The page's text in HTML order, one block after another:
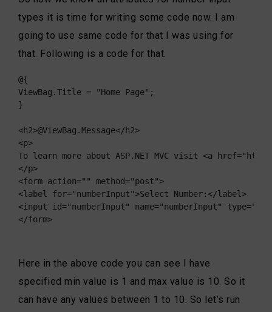
types it is time for writing some code now. I am
going to use same code for that I was using for
that. Following is a code for that.
@{
ViewBag.Title = "Home Page";
}
<h2>@ViewBag.Message</h2>
<p>
To learn more about ASP.NET MVC visit <a
</p>
<form action="" method="post">
<label for="numberInput">Select Number:</label>
<input id="numberInput" name="numberInput"
</form>
Here in the above code you can see I have
specified min value is 1 and max value is 10. So it
can have any values between 1 to 10. So let’s run